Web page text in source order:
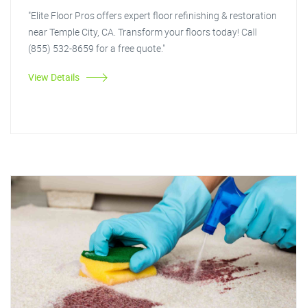
"Elite Floor Pros offers expert floor refinishing & restoration
near Temple City, CA. Transform your floors today! Call
(855) 532-8659 for a free quote."
View Details